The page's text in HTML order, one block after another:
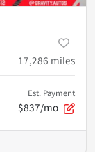
17,286 miles
Est. Payment
$837/mo